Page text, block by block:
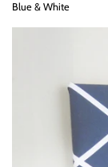
Blue & White